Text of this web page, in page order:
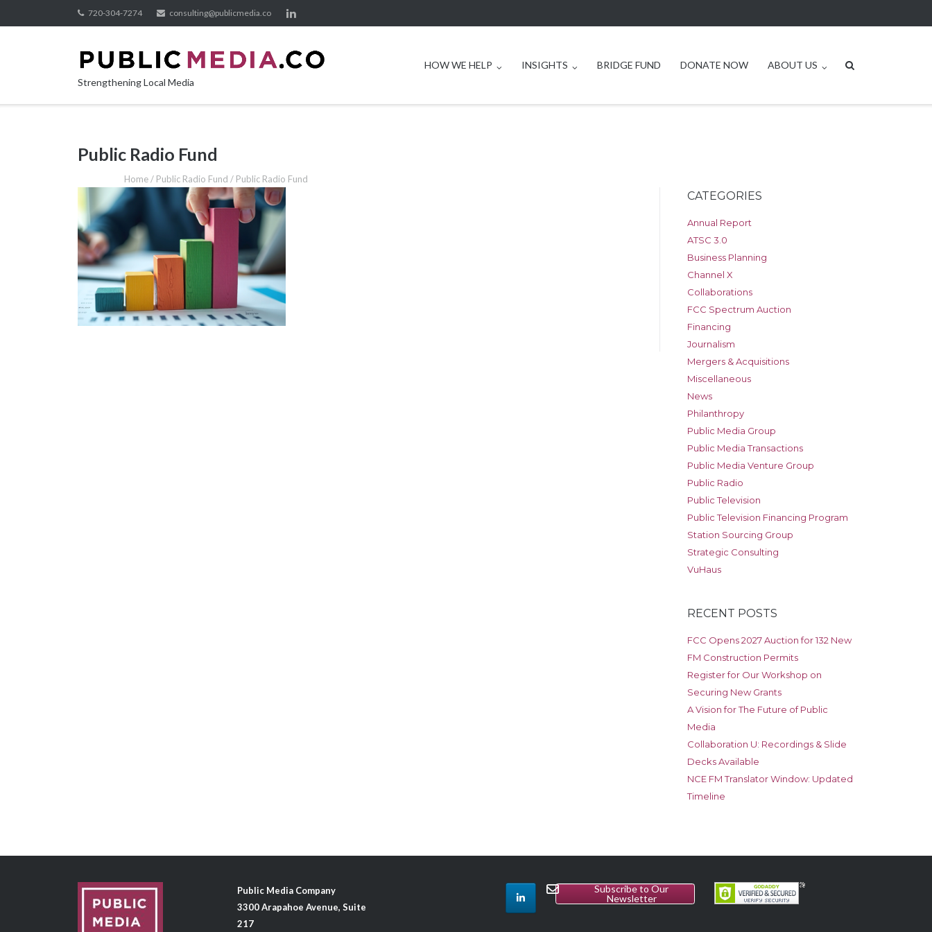
to
720-304-7274 consulting@publicmedia.co
Strengthening Local Media
HOW WE HELP INSIGHTS BRIDGE FUND DONATE NOW ABOUT US
Public Radio Fund
Home/ Public Radio Fund / Public Radio Fund
CATEGORIES
Annual Report
ATSC 3.0
Business Planning
Channel X
Collaborations
FCC Spectrum Auction
Financing
Journalism
Mergers & Acquisitions
Miscellaneous
News
Philanthropy
Public Media Group
Public Media Transactions
Public Media Venture Group
Public Radio
Public Television
Public Television Financing Program
Station Sourcing Group
Strategic Consulting
VuHaus
RECENT POSTS
FCC Opens 2027 Auction for 132 New
FM Construction Permits
Register for Our Workshop on
Securing New Grants
A Vision for The Future of Public
Media
Collaboration U: Recordings & Slide
Decks Available
NCE FM Translator Window: Updated
Timeline
Public Media Company
3300 Arapahoe Avenue, Suite
217
Subscribe to Our
Newsletter